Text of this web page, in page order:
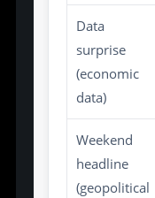
Data
surprise
(economic
data)
Weekend
headline
(geopolitical